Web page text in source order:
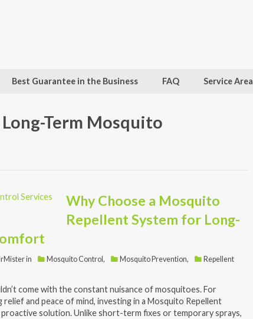
Best Guarantee in the Business FAQ Service Area
Term Mosquito
Why Choose a Mosquito
Repellent System for Long-
in Mosquito Control, Mosquito Prevention, Repellent
come with the constant nuisance of mosquitoes. For
and peace of mind, investing in a Mosquito Repellent
solution. Unlike short-term fixes or temporary sprays,